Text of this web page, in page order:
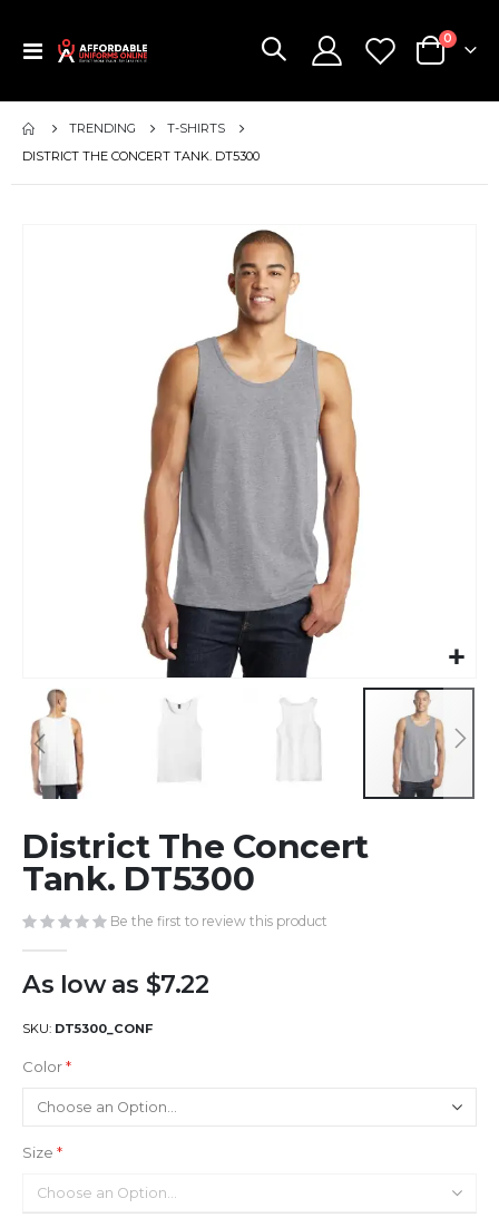
Toggle
Cart
0items
TRENDING
T-SHIRTS
DISTRICT THE CONCERT TANK. DT5300
to
the
beginning
of
the
images
gallery
District The Concert
Tank. DT5300
Be the first to review this product
As low as $7.22
SKU DT5300_CONF
Color
Size